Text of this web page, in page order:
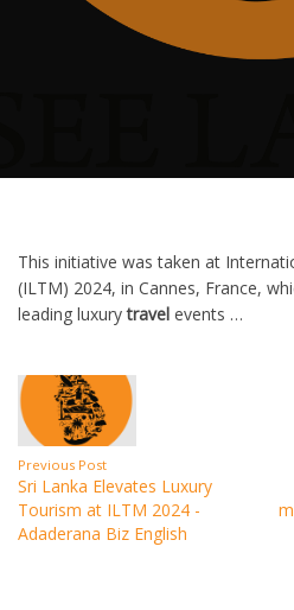
This initiative was taken at
(ILTM) 2024, in Cannes, France,
leading luxurytravel events …
Previous Post
Sri Lanka Elevates Luxury
Tourism at ILTM 2024 -
Adaderana Biz English